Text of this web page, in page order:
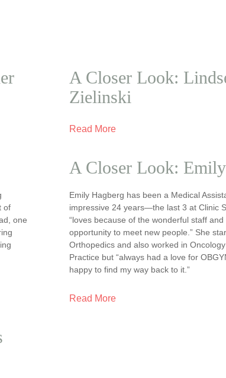
A Closer Look:
Zielinski
Read More
of
one
A Closer Look:
Emily Hagberg has been a Medical
impressive 24 years—the last 3 at Clinic
“loves because of the wonderful staff
opportunity to meet new people.” She
Orthopedics and also worked in
Practice but “always had a love for
happy to find my way back to it.”
Read More